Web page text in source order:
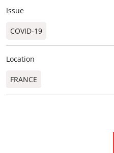
Issue
COVID-19
Location
FRANCE